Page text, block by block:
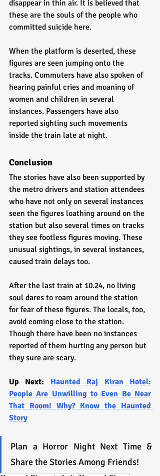
disappear in thin air. It is believed that
these are the souls of the people who
committed suicide here.
When the platform is deserted, these
figures are seen jumping onto the
tracks. Commuters have also spoken of
hearing painful cries and moaning of
women and children in several
instances. Passengers have also
reported sighting such movements
inside the train late at night.
Conclusion
The stories have also been supported by
the metro drivers and station attendees
who have not only on several instances
seen the figures loathing around on the
station but also several times on tracks
they see footless figures moving. These
unusual sightings, in several instances,
caused train delays too.
After the last train at 10.24, no living
soul dares to roam around the station
for fear of these figures. The locals, too,
avoid coming close to the station.
Though there have been no instances
reported of them hurting any person but
they sure are scary.
Up Next: Haunted Raj Kiran Hotel:
People Are Unwilling to Even Be Near
That Room! Why? Know the Haunted
Story
Plan a Horror Night Next Time &
Share the Stories Among Friends!